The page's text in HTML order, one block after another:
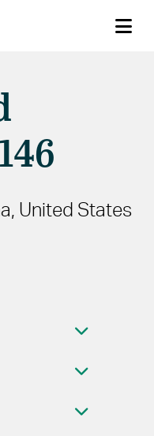
United States